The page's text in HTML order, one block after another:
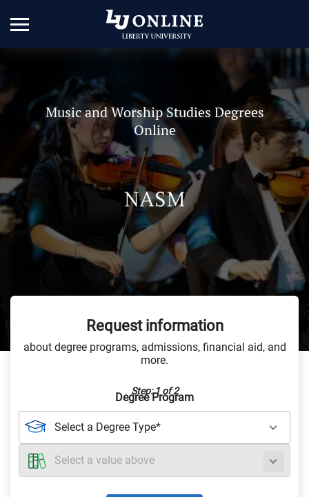
Music and Worship Studies Degrees
Online
Request information
about degree programs, admissions, financial aid, and
more.
Step: 1 of 2
Degree Program